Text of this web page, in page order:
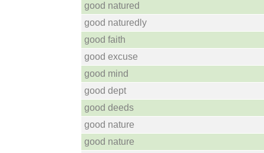
good natured
good naturedly
good faith
good excuse
good mind
good dept
good deeds
good nature
good nature